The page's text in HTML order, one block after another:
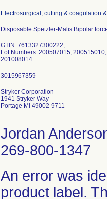
Electrosurgical, cutting & coagulation
Disposable Spetzler-Malis Bipolar
GTIN: 7613327300222;
Lot Numbers: 200507015, 200515010,
201008014
Stryker Corporation
1941 Stryker Way
Portage MI 49002-9711
Jordan
269-800-1347
An error was
product label.